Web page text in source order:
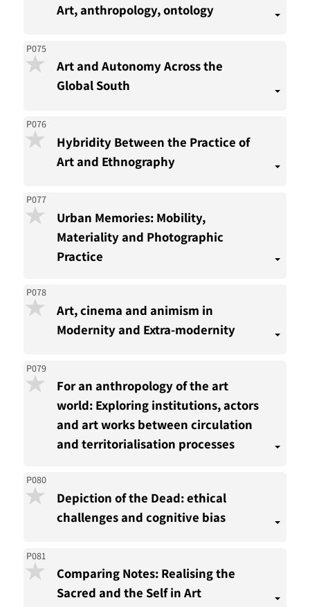
Art, anthropology, ontology
P075
Art and Autonomy Across the
Global South
P076
Hybridity Between the Practice of
Art and Ethnography
P077
Urban Memories: Mobility,
Materiality and Photographic
Practice
P078
Art, cinema and animism in
Modernity and Extra-modernity
P079
For an anthropology of the art
world: Exploring institutions, actors
and art works between circulation
and territorialisation processes
P080
Depiction of the Dead: ethical
challenges and cognitive bias
P081
Comparing Notes: Realising the
Sacred and the Self in Art